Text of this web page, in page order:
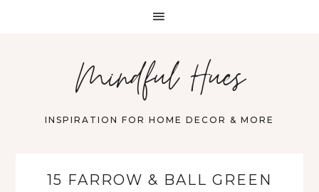
Mindful Hues
INSPIRATION FOR HOME DECOR & MORE
15 FARROW & BALL GREEN